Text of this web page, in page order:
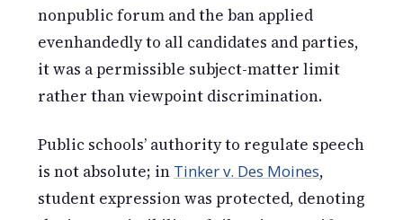
nonpublic forum and the ban applied
evenhandedly to all candidates and parties,
it was a permissible subject-matter limit
rather than viewpoint discrimination.
Public schools’ authority to regulate speech
is not absolute; in Tinker v. Des Moines,
student expression was protected, denoting